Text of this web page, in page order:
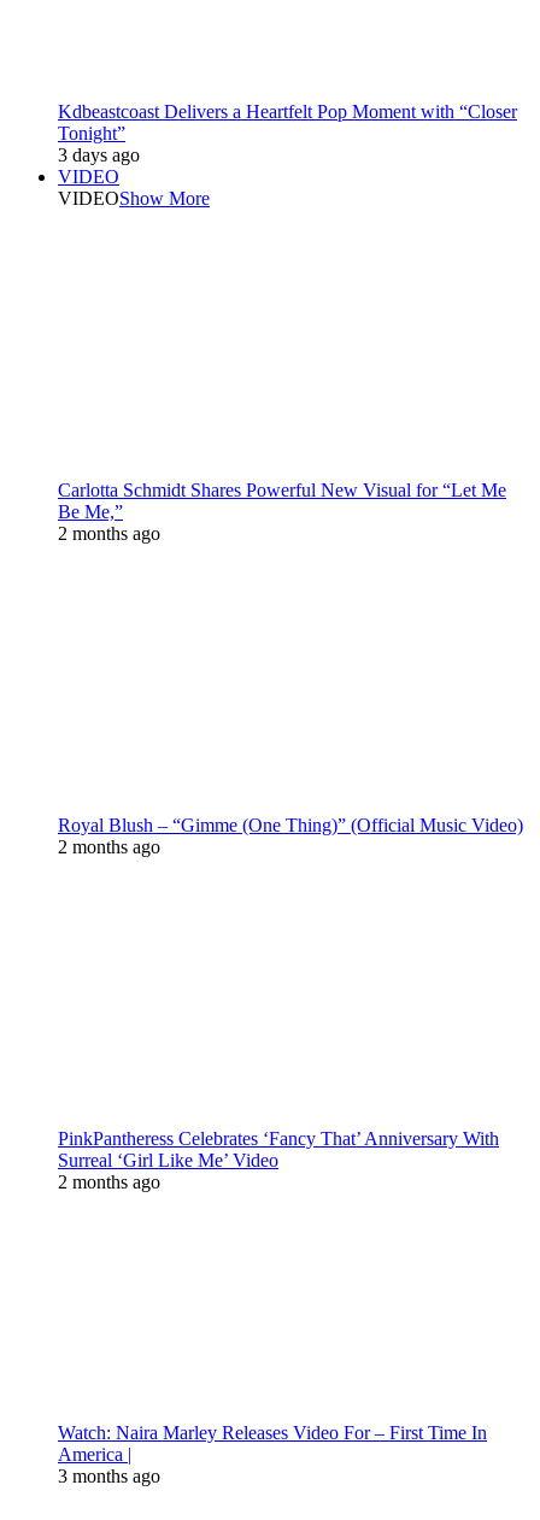
Kdbeastcoast Delivers a Heartfelt Pop Moment with “Closer
Tonight”
3 days ago
VIDEO
VIDEOShow More
Carlotta Schmidt Shares Powerful New Visual for “Let Me
Be Me,”
2 months ago
Royal Blush – “Gimme (One Thing)” (Official Music Video)
2 months ago
PinkPantheress Celebrates ‘Fancy That’ Anniversary With
Surreal ‘Girl Like Me’ Video
2 months ago
Watch: Naira Marley Releases Video For – First Time In
America |
3 months ago